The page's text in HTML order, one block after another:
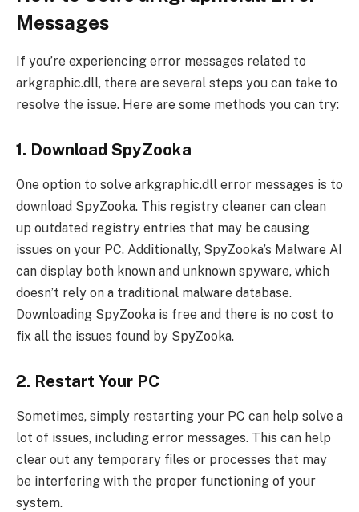
Messages
If you’re experiencing error messages related to
arkgraphic.dll, there are several steps you can take to
resolve the issue. Here are some methods you can try:
1. Download SpyZooka
One option to solve arkgraphic.dll error messages is to
download SpyZooka. This registry cleaner can clean
up outdated registry entries that may be causing
issues on your PC. Additionally, SpyZooka’s Malware AI
can display both known and unknown spyware, which
doesn’t rely on a traditional malware database.
Downloading SpyZooka is free and there is no cost to
fix all the issues found by SpyZooka.
2. Restart Your PC
Sometimes, simply restarting your PC can help solve a
lot of issues, including error messages. This can help
clear out any temporary files or processes that may
be interfering with the proper functioning of your
system.